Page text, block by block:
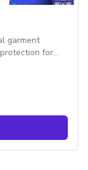
garment
for
cotton or
pockets, a
it ideal
and medical